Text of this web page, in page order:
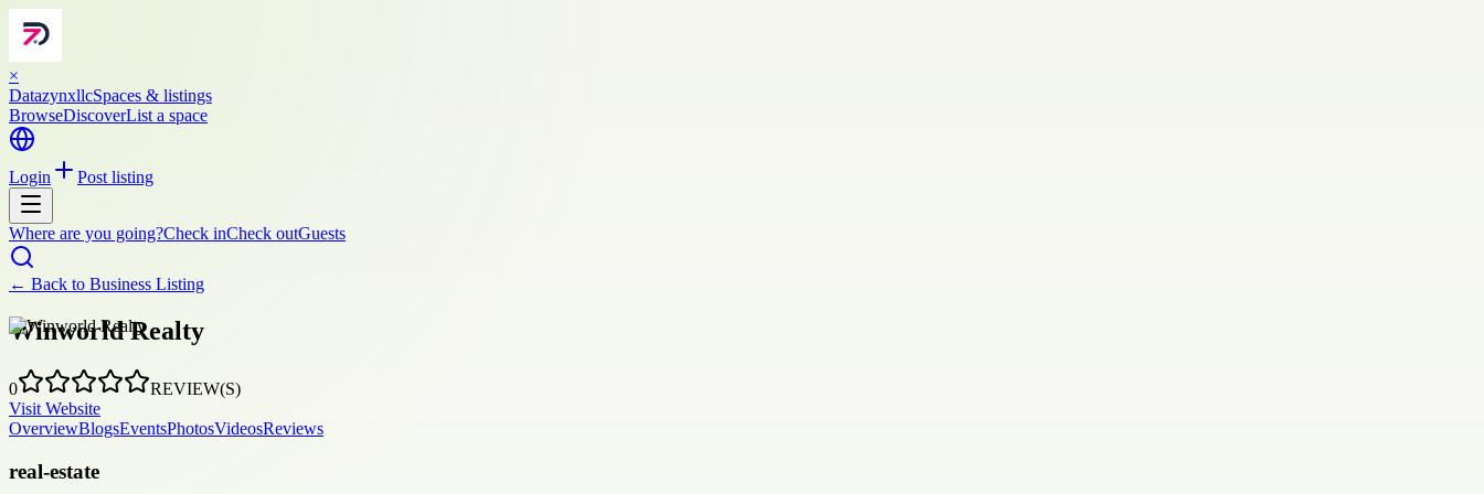
×
DatazynxllcSpaces & listings
BrowseDiscoverList a space
Login Post listing
Where are you going?Check inCheck outGuests
← Back to Business Listing
Winworld Realty
0
REVIEW(S)
Visit Website
OverviewBlogsEventsPhotosVideosReviews
real-estate